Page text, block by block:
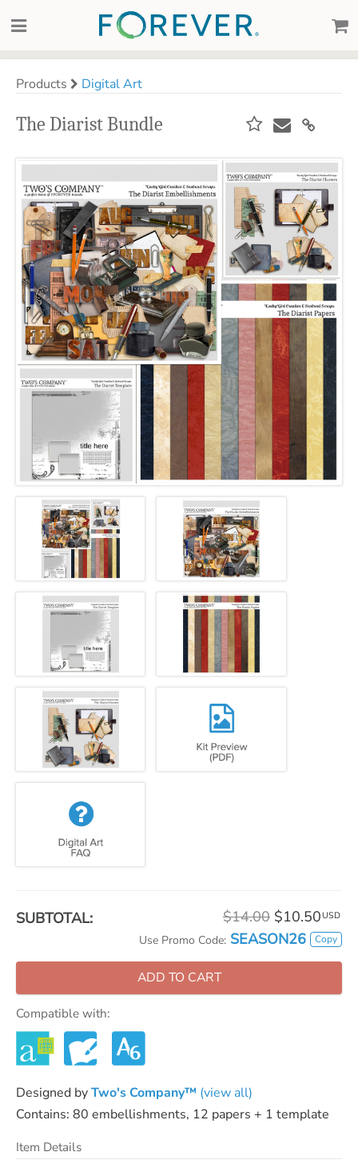
Products Digital Art
The Diarist Bundle
SUBTOTAL: $14.00 $10.50 USD
Use Promo Code: SEASON26 Copy
ADD TO CART
Compatible with:
Designed byTwo's Company™ (view all)
Contains: 80 embellishments, 12 papers + 1 template
Item Details